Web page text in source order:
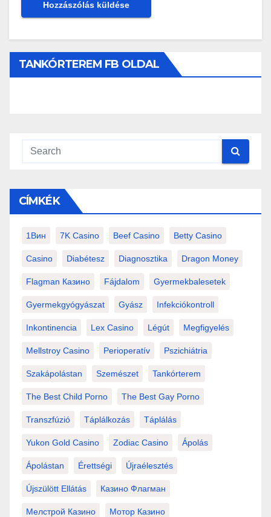
TANKÓRTEREM FB OLDAL
CÍMKÉK
1Вин 7K Casino Beef Casino Betty Casino
Casino Diabétesz Diagnosztika Dragon Money
Flagman Казино Fájdalom Gyermekbalesetek
Gyermekgyógyászat Gyász Infekciókontroll
Inkontinencia Lex Casino Légút Megfigyelés
Mellstroy Casino Perioperatív Pszichiátria
Szakápolástan Szemészet Tankórterem
The Best Child Porno The Best Gay Porno
Transzfúzió Táplálkozás Táplálás
Yukon Gold Casino Zodiac Casino Ápolás
Ápolástan Érettségi Újraélesztés
Újszülött Ellátás Казино Флагман
Мелстрой Казино Мотор Казино